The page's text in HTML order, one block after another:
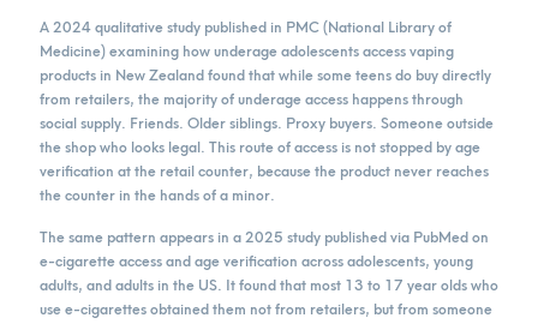
A 2024 qualitative study published in PMC (National Library of
Medicine) examining how underage adolescents access vaping
products in New Zealand found that while some teens do buy directly
from retailers, the majority of underage access happens through
social supply. Friends. Older siblings. Proxy buyers. Someone outside
the shop who looks legal. This route of access is not stopped by age
verification at the retail counter, because the product never reaches
the counter in the hands of a minor.
The same pattern appears in a 2025 study published via PubMed on
e-cigarette access and age verification across adolescents, young
adults, and adults in the US. It found that most 13 to 17 year olds who
use e-cigarettes obtained them not from retailers, but from someone